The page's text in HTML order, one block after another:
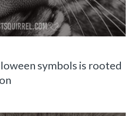
symbols is rooted